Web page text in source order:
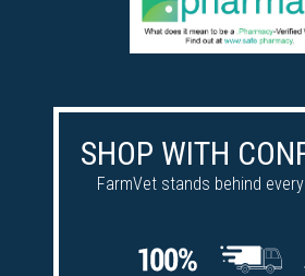
SHOP WITH
FarmVet stands behind